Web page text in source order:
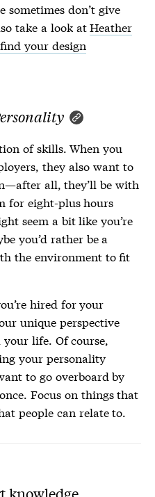
sometimes don’t give
take a look atHeather
your design
of skills. When you
they also want to
all, they’ll be with
for eight-plus hours
seem a bit like you’re
you’d rather be a
the environment to fit
hired for your
unique perspective
your life. Of course,
your personality
to go overboard by
Focus on things that
people can relate to.
knowledge.